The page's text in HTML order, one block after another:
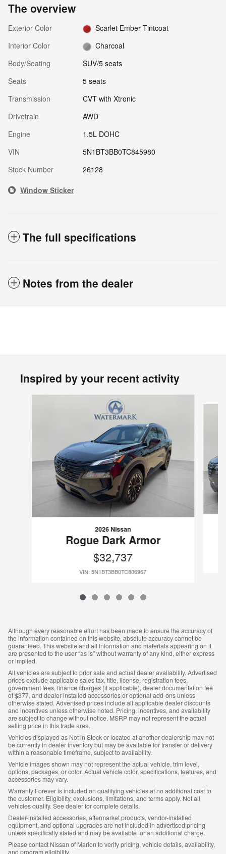
The overview
Exterior Color
Scarlet Ember Tintcoat
Interior Color
Charcoal
Body/Seating
SUV/5 seats
Seats
5 seats
Transmission
CVT with Xtronic
Drivetrain
AWD
Engine
1.5L DOHC
VIN
5N1BT3BB0TC845980
Stock Number
26128
Window Sticker
The full specifications
Notes from the dealer
Inspired by your recent activity
2026 Nissan
Rogue Dark Armor
$32,737
VIN: 5N1BT3BB0TC806967
Although every reasonable effort has been made to ensure the accuracy of
the information contained on this website, absolute accuracy cannot be
guaranteed. This website and all information and materials appearing on it
are presented to the user “as is” without warranty of any kind, either express
or implied.
All vehicles are subject to prior sale and actual dealer availability. Advertised
prices exclude applicable sales tax, title, license, registration fees,
government fees, finance charges (if applicable), dealer documentation fee
of $377, and dealer-installed accessories or optional add-ons unless
otherwise stated. Advertised prices include all applicable dealer discounts
and incentives unless otherwise noted. Pricing, incentives, and availability
are subject to change without notice. MSRP may not represent the actual
selling price in this trade area.
Vehicles displayed as Not in Stock or located at another dealership may not
be currently in dealer inventory but may be available for transfer or delivery
within a reasonable timeframe, subject to availability.
Vehicle images shown may not represent the actual vehicle, trim level,
options, packages, or color. Actual vehicle color, specifications, features, and
accessories may vary.
Warranty Forever is included on qualifying vehicles at no additional cost to
the customer. Eligibility, exclusions, limitations, and terms apply. Not all
vehicles qualify. See dealer for complete details.
Dealer-installed accessories, aftermarket products, vendor-installed
equipment, and optional upgrades are not included in advertised pricing
unless specifically stated and may be available for an additional charge.
Please contact Nissan of Marion to verify pricing, vehicle details, availability,
and program eligibility.